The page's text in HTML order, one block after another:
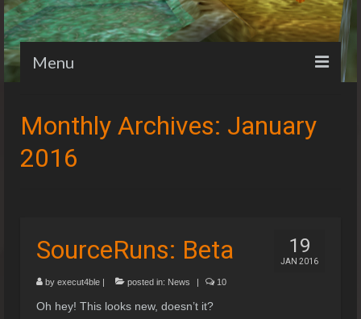
Menu
Leaderboards
Guides & Resources
Events
Monthly Archives: January
2016
19
JAN 2016
SourceRuns: Beta
by execut4ble | posted in: News | 10
Oh hey! This looks new, doesn’t it?